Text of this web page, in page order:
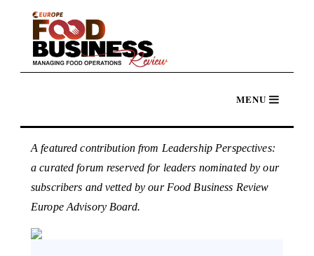
A featured contribution from Leadership Perspectives:
a curated forum reserved for leaders nominated by our
subscribers and vetted by our Food Business Review
Europe Advisory Board.